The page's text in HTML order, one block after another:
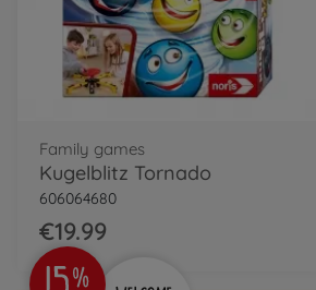
Family games
Kugelblitz Tornado
606064680
€19.99